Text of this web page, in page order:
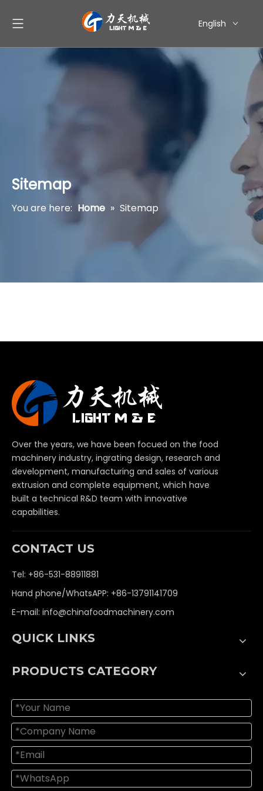
English
Pусский
Sitemap
You are here: Home » Sitemap
Over the years, we have been focued on the food
machinery industry, ingrating design, research and
development, manufacturing and sales of various
extrusion and complete equipment, which have
built a technical R&D team with innovative
capabilities.
CONTACT US
Tel: +86-531-88911881
Hand phone/WhatsAPP: +86-13791141709
E-mail: info@chinafoodmachinery.com
QUICK LINKS
PRODUCTS CATEGORY